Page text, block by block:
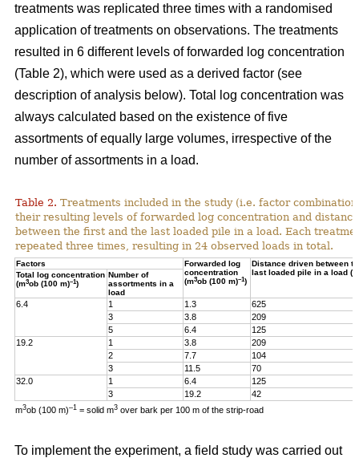
treatments was replicated three times with a randomised
application of treatments on observations. The treatments
resulted in 6 different levels of forwarded log concentration
(Table 2), which were used as a derived factor (see
description of analysis below). Total log concentration was
always calculated based on the existence of five
assortments of equally large volumes, irrespective of the
number of assortments in a load.
Table 2. Treatments included in the study (i.e. factor
their resulting levels of forwarded log concentration and
between the first and the last loaded pile in a load. Each
repeated three times, resulting in 24 observed loads in total.
Factors
Forwarded log
concentration
(m3ob (100 m)–1)
Distance driven between
last loaded pile in a load
Total log concentration
(m3ob (100 m)–1)
Number of
assortments in a
load
6.4 1 1.3
625
3
3.8
209
5
6.4
125
19.2
1 3.8
209
2
7.7
104
3
11.5
70
32.0
1 6.4
125
3
19.2
42
m3ob (100 m)–1 = solid m3 over bark per 100 m of the strip-road
To implement the experiment, a field study was carried out